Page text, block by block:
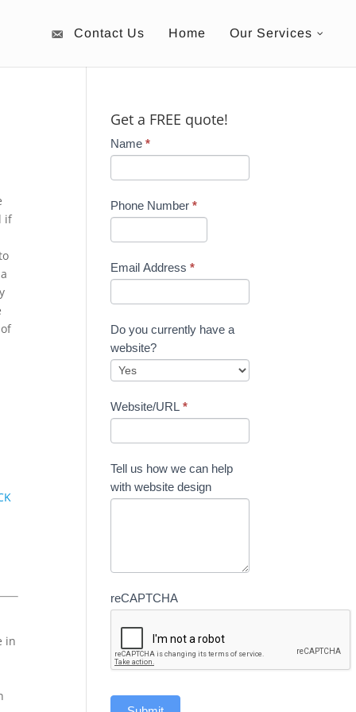
Home Our Services
Contact Us
if
in
Get a FREE quote!
Name*
Phone Number*
Email Address*
Do you currently have a
website?
Website/URL*
Tell us how we can help
with website design
reCAPTCHA